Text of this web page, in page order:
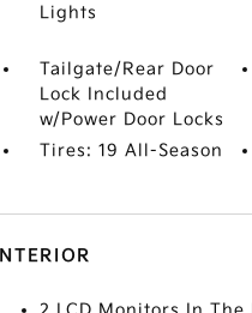
Lights
Tailgate/Rear Door
Lock Included
w/Power Door Locks
Tires: 19 All-Season
INTERIOR